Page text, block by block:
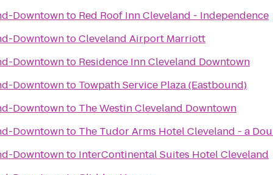
Downtownto Red Roof Inn Cleveland - Independence
DowntowntoCleveland Airport Marriott
Downtownto Residence Inn Cleveland Downtown
Downtownto Towpath Service Plaza (Eastbound)
Downtownto The Westin Cleveland Downtown
Downtownto The Tudor Arms Hotel Cleveland - a
Downtownto InterContinental Suites Hotel Cleveland